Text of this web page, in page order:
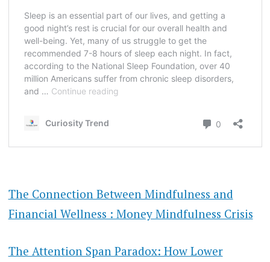
The Connection Between Mindfulness and
Financial Wellness : Money Mindfulness Crisis
The Attention Span Paradox: How Lower